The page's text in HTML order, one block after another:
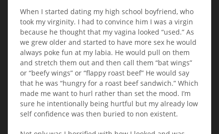
When I started dating my high school boyfriend, who
took my virginity. I had to convince him I was a virgin
because he thought that my vagina looked “used.” As
we grew older and started to have more sex he would
always poke fun at my labia. He would pull on them
and stretch them out and then call them “bat wings”
or “beefy wings” or “flappy roast beef” He would say
that he was “hungry for a roast beef sandwich.” Which
made me want to hurl rather than set the mood. I’m
sure he intentionally being hurtful but my already low
self confidence was then buried to non existent.